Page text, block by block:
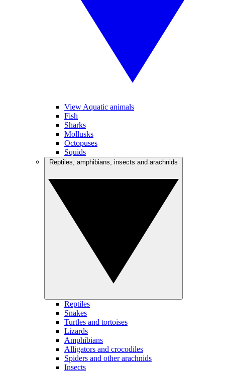
View Aquatic animals
Fish
Sharks
Mollusks
Octopuses
Squids
Reptiles
Snakes
Turtles and tortoises
Lizards
Amphibians
Alligators and crocodiles
Spiders and other arachnids
Insects